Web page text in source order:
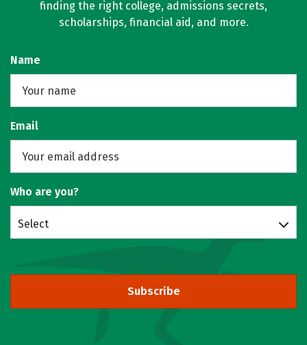
finding the right college, admissions secrets,
scholarships, financial aid, and more.
Name
Email
Who are you?
Select
Subscribe